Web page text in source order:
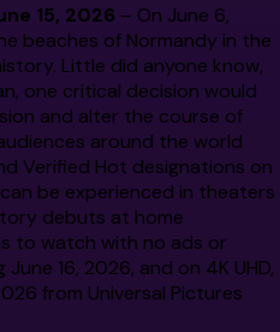
15, 2026 – On June 6,
beaches of Normandy in the
Little did anyone know,
one critical decision would
and alter the course of
around the world
Verified Hot designations on
can be experienced in theaters
debuts at home
to watch with no ads or
16, 2026, and on 4K UHD,
from Universal Pictures